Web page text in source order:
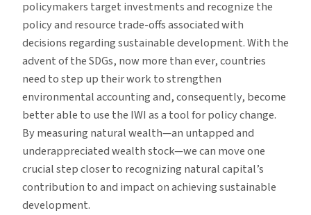
policymakers target investments and recognize the
policy and resource trade-offs associated with
decisions regarding sustainable development. With the
advent of the SDGs, now more than ever, countries
need to step up their work to strengthen
environmental accounting and, consequently, become
better able to use the IWI as a tool for policy change.
By measuring natural wealth—an untapped and
underappreciated wealth stock—we can move one
crucial step closer to recognizing natural capital’s
contribution to and impact on achieving sustainable
development.